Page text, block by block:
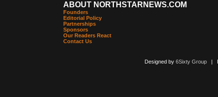
ABOUT NORTHSTARNEWS.COM
Founders
Editorial Policy
Partnerships
Sponsors
Our Readers React
Contact Us
Designed by 6Sixty Group|